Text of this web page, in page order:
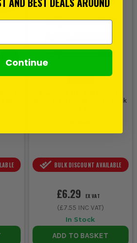
STUDS' Threaded Rods - Pack
BULK DISCOUNT AVAILABLE
£6.29 EX VAT
(£7.55 INC VAT)
In Stock
ADD TO BASKET
Continue